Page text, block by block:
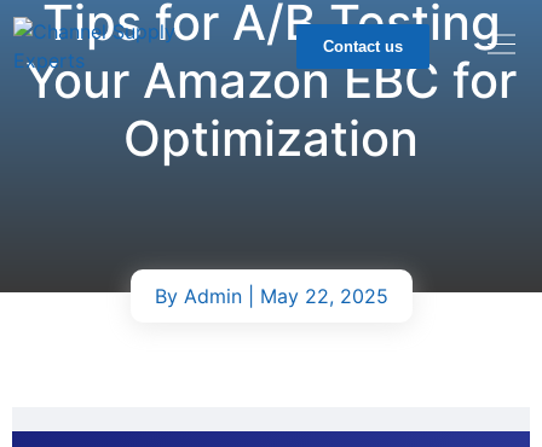
Contact us
Tips for A/B Testing
Your Amazon EBC for
Optimization
By Admin| May 22, 2025